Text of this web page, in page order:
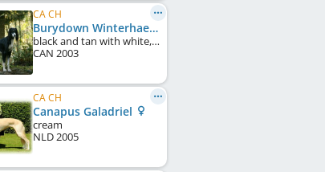
CA CH
Burydown Winterhaefen
black and tan with white, irish marked
CAN 2003
CA CH
Canapus Galadriel
cream
NLD2005